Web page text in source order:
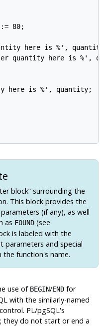
80;
here is %',
quantity here is %',
here is %', quantity;
block”surrounding the
This block provides the
(if any), as well
as FOUND(see
is labeled with the
parameters and special
the function's name.
use of BEGIN/ENDfor
with the similarly-named
PL/pgSQL's
they do not start or end a